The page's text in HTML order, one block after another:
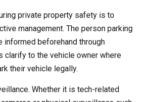
private property safety is to
management. The person parking
informed beforehand through
clarify to the vehicle owner where
their vehicle legally.
Whether it is tech-related